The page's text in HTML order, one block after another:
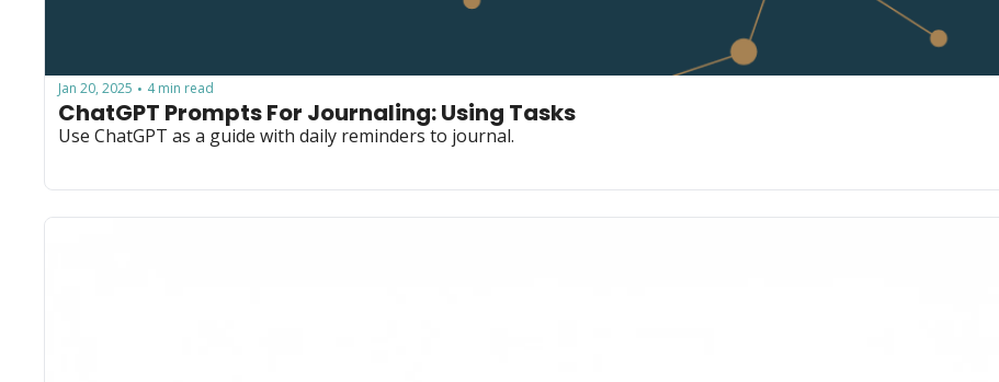
Jan 20, 2025 • 4 min read
ChatGPT Prompts For Journaling: Using Tasks
Use ChatGPT as a guide with daily reminders to journal.